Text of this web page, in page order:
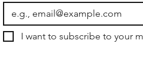
I want to subscribe to your